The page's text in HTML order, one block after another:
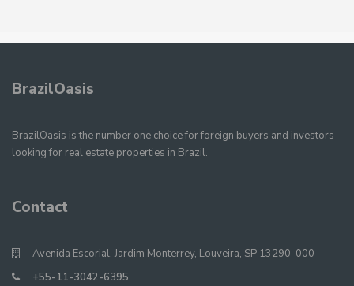
BrazilOasis
BrazilOasis is the number one choice for foreign buyers and investors
looking for real estate properties in Brazil.
Contact
Avenida Escorial, Jardim Monterrey, Louveira, SP 13290-000
+55-11-3042-6395